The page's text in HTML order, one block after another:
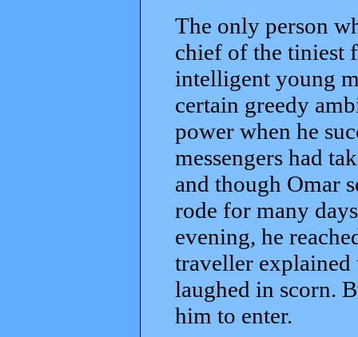
The only person
chief of the tiniest
intelligent young
certain greedy
power when he
messengers had
and though Omar
rode for many
evening, he
traveller explained
laughed in scorn.
him to enter.